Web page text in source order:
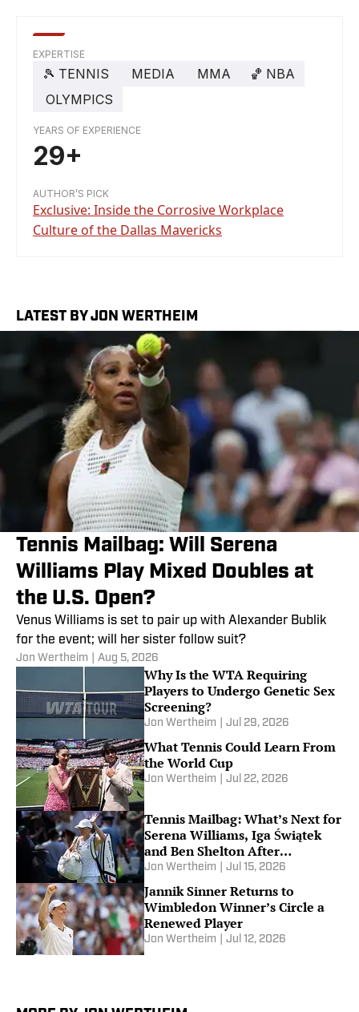
EXPERTISE
🎾 TENNIS MEDIA MMA 🏀 NBA
OLYMPICS
YEARS OF EXPERIENCE
29+
AUTHOR’S PICK
Exclusive: Inside the Corrosive Workplace
Culture of the Dallas Mavericks
LATEST BY JON WERTHEIM
Tennis Mailbag: Will Serena
Williams Play Mixed Doubles at
the U.S. Open?
Venus Williams is set to pair up with Alexander Bublik
for the event; will her sister follow suit?
Jon Wertheim Aug 5, 2026
Why Is the WTA Requiring
Players to Undergo Genetic Sex
Screening?
Jon Wertheim Jul 29, 2026
What Tennis Could Learn From
the World Cup
Jon Wertheim Jul 22, 2026
Tennis Mailbag: What’s Next for
Serena Williams, Iga Świątek
and Ben Shelton After
Wimbledon
Jon Wertheim Jul 15, 2026
Jannik Sinner Returns to
Wimbledon Winner’s Circle a
Renewed Player
Jon Wertheim Jul 12, 2026